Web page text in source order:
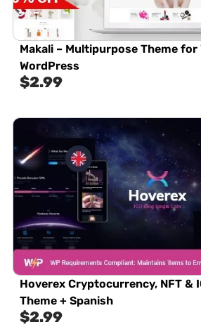
Makali – Multipurpose Theme for
WordPress
$2.99
Hoverex Cryptocurrency, NFT &
Theme + Spanish
$2.99